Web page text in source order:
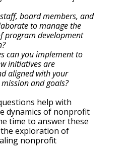
board members, and
to manage the
program development
can you implement to
initiatives are
aligned with your
and goals?
help with
dynamics of nonprofit
time to answer these
exploration of
nonprofit